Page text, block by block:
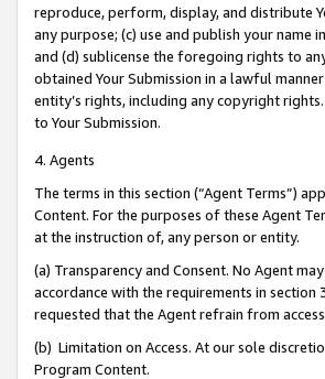
reproduce, perform, display, and distribute
any purpose; (c) use and publish your
and (d) sublicense the foregoing rights to
obtained Your Submission in a lawful
entity’s rights, including any copyright
to Your Submission.
4. Agents
The terms in this section (“Agent Terms”)
Content. For the purposes of these Agent
at the instruction of, any person or entity.
(a) Transparency and Consent. No Agent
accordance with the requirements in
requested that the Agent refrain from
(b) Limitation on Access. At our sole
Program Content.